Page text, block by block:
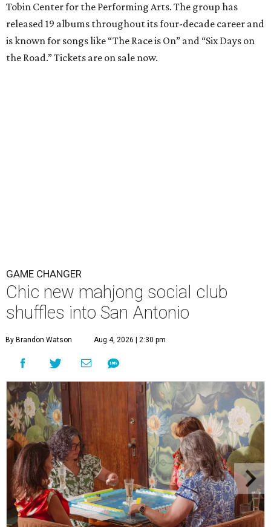
Tobin Center for the Performing Arts. The group has
released 19 albums throughout its four-decade career and
is known for songs like “The Race is On” and “Six Days on
the Road.” Tickets are on sale now.
GAME CHANGER
Chic new mahjong social club
shuffles into San Antonio
By Brandon Watson Aug 4, 2026 | 2:30 pm